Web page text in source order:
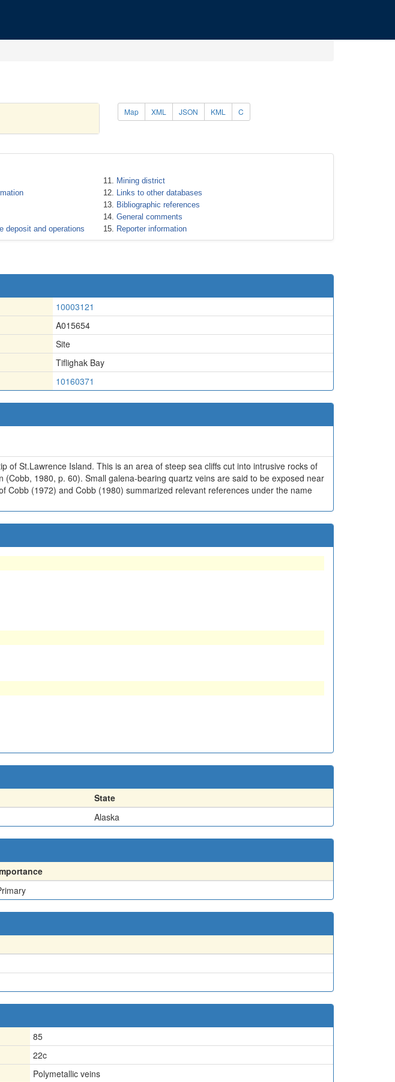
Map XML JSON KML C
deposit and operations
Mining district
Links to other databases
Bibliographic references
General comments
Reporter information
10003121
A015654
Site
Tiflighak Bay
10160371
of St.Lawrence Island. This is an area of steep sea cliffs cut into intrusive rocks of
1980, p. 60). Small galena-bearing quartz veins are said to be exposed near
Cobb (1972) and Cobb (1980) summarized relevant references under the name
State
Alaska
85
22c
Polymetallic veins